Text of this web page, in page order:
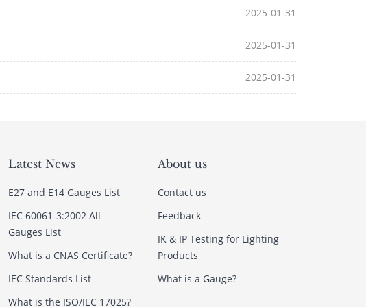
2025-01-31
2025-01-31
2025-01-31
Latest News
E27 and E14 Gauges List
IEC 60061-3:2002 All
Gauges List
What is a CNAS Certificate?
IEC Standards List
What is the ISO/IEC 17025?
About us
Contact us
Feedback
IK & IP Testing for Lighting
Products
What is a Gauge?